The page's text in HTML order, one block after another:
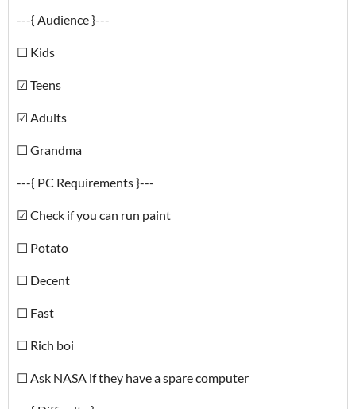
---{ Audience }---
☐ Kids
☑ Teens
☑ Adults
☐ Grandma
---{ PC Requirements }---
☑ Check if you can run paint
☐ Potato
☐ Decent
☐ Fast
☐ Rich boi
☐ Ask NASA if they have a spare computer